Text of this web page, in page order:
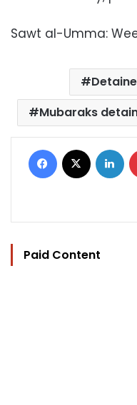
Sawt al-Umma:
Mubaraks
Facebook
Paid Content